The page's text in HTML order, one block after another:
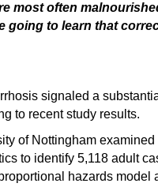
most often
going to learn that
signaled a
to recent study results.
of Nottingham
to identify 5,118 adult
hazards model